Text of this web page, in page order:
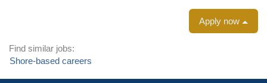
Apply now
Find similar jobs:
Shore-based careers